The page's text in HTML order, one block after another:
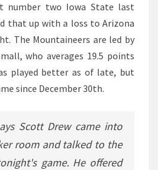
number two Iowa State last
that up with a loss to Arizona
The Mountaineers are led by
who averages 19.5 points
played better as of late, but
since December 30th.
Scott Drew came into
room and talked to the
game. He offered